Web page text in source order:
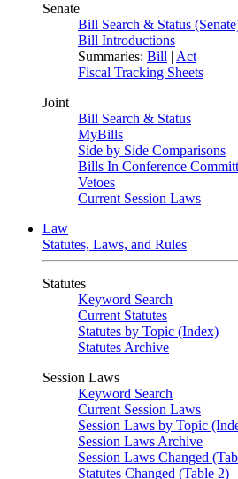
Senate
Bill Search & Status
Bill Introductions
Summaries: Bill | Act
Fiscal Tracking Sheets
Joint
Bill Search & Status
MyBills
Side by Side Comparisons
Bills In Conference
Vetoes
Current Session Laws
Law
Statutes, Laws, and Rules
Statutes
Keyword Search
Current Statutes
Statutes by Topic (Index)
Statutes Archive
Session Laws
Keyword Search
Current Session Laws
Session Laws by Topic
Session Laws Archive
Session Laws Changed
Statutes Changed (Table 2)